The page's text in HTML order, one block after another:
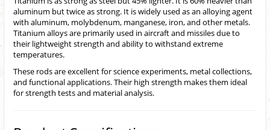
aluminum but twice as strong. It is widely used as an alloying agent
with aluminum, molybdenum, manganese, iron, and other metals.
Titanium alloys are primarily used in aircraft and missiles due to
their lightweight strength and ability to withstand extreme
temperatures.
These rods are excellent for science experiments, metal collections,
and functional applications. Their high strength makes them ideal
for strength tests and material analysis.